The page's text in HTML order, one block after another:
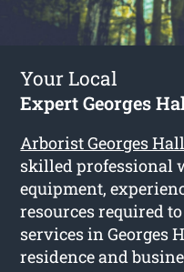
Your Local
Expert Georges
Arborist Georges Hall
skilled professional
equipment,
resources required
services in Georges
residence and